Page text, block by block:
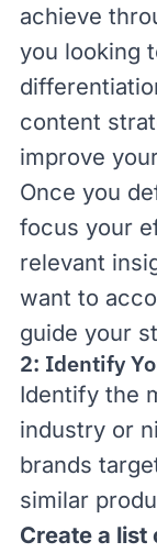
achieve
you looking
content
improve
Once you
focus your
relevant
want to
guide your
2: Identify
Identify the
industry or
brands
similar
Create a